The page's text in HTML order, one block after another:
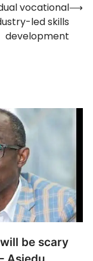
vocational
led skills
development
⟶
will be scary